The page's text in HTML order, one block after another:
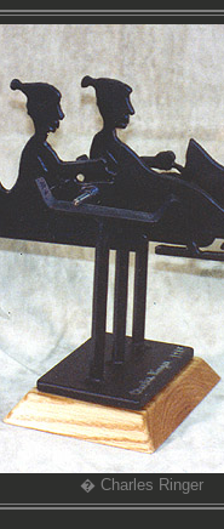
� Charles Ringer